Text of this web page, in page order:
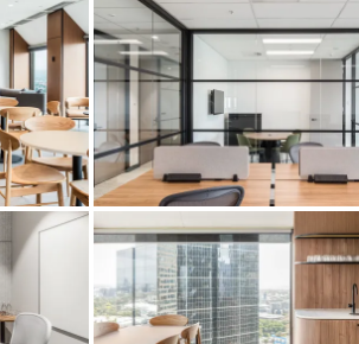
you’re a
freelancer, startup, growing
enterprise,
find a workspace that fits
work.